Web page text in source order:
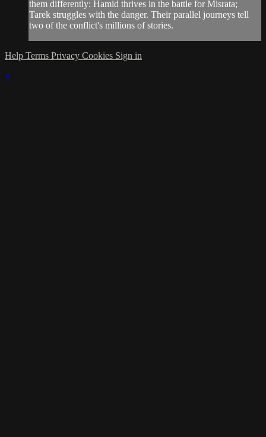
them differently: Hamid thrives in the battle for Misrata;
Tarek struggles with the danger. Their parallel journeys tell
two of the conflict's millions of stories.
Help Terms Privacy Cookies Sign in
×